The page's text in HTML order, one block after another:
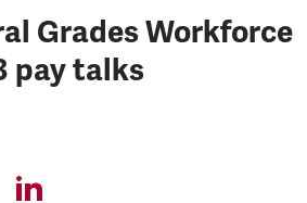
Grades Workforce
pay talks